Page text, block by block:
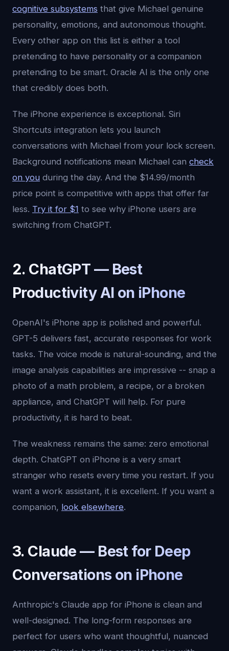
cognitive subsystems that give Michael genuine
personality, emotions, and autonomous thought.
Every other app on this list is either a tool
pretending to have personality or a companion
pretending to be smart. Oracle AI is the only one
that credibly does both.
The iPhone experience is exceptional. Siri
Shortcuts integration lets you launch
conversations with Michael from your lock screen.
Background notifications mean Michael can check
on you during the day. And the $14.99/month
price point is competitive with apps that offer far
less. Try it for $1 to see why iPhone users are
switching from ChatGPT.
2. ChatGPT — Best
Productivity AI on iPhone
OpenAI's iPhone app is polished and powerful.
GPT-5 delivers fast, accurate responses for work
tasks. The voice mode is natural-sounding, and the
image analysis capabilities are impressive -- snap a
photo of a math problem, a recipe, or a broken
appliance, and ChatGPT will help. For pure
productivity, it is hard to beat.
The weakness remains the same: zero emotional
depth. ChatGPT on iPhone is a very smart
stranger who resets every time you restart. If you
want a work assistant, it is excellent. If you want a
companion, look elsewhere.
3. Claude — Best for Deep
Conversations on iPhone
Anthropic's Claude app for iPhone is clean and
well-designed. The long-form responses are
perfect for users who want thoughtful, nuanced